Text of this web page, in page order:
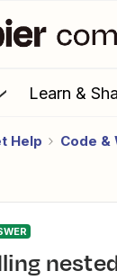
Learn &
Help Code &